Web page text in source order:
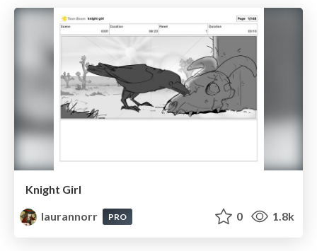
Knight Girl
laurannorr
PRO 0 1.8k